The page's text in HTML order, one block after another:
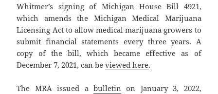
Whitmer’s signing of Michigan House Bill 4921,
which amends the Michigan Medical Marijuana
Licensing Act to allow medical marijuana growers to
submit financial statements every three years. A
copy of the bill, which became effective as of
December 7, 2021, can beviewed here.
The MRA issued a bulletin on January 3, 2022,